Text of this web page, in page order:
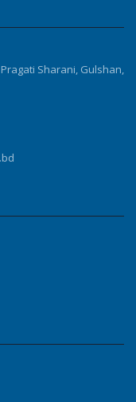
Pragati Sharani, Gulshan,